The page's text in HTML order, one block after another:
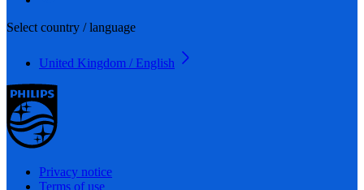
Select country / language
United Kingdom / English
Privacy notice
Terms of use